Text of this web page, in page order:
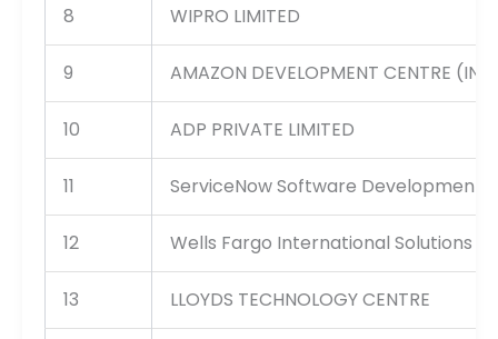
8 WIPRO LIMITED
9 AMAZON DEVELOPMENT CENTRE
10 ADP PRIVATE LIMITED
11 ServiceNow Software Development
12 Wells Fargo International Solutions
13 LLOYDS TECHNOLOGY CENTRE